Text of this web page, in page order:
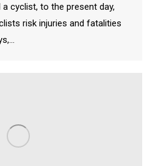
cyclist, to the present day,
risk injuries and fatalities